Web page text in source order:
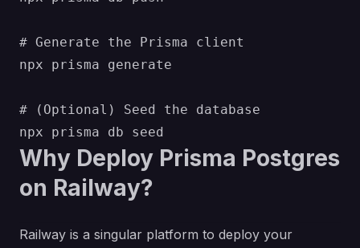
# Generate the Prisma client
npx prisma generate
# (Optional) Seed the database
Why Deploy Prisma Postgres
on Railway?
Railway is a singular platform to deploy your